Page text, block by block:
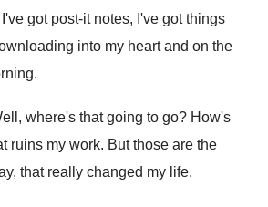
got post-it notes, I've got things
into my heart and on the
.
where's that going to go? How's
ruins my work. But those are the
, that really changed my life.